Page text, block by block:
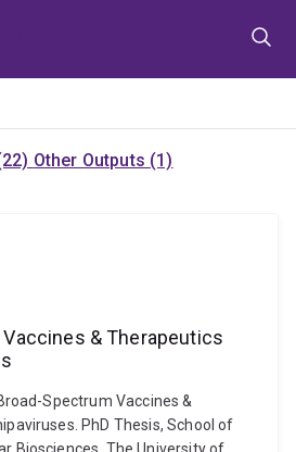
Other Outputs (1)
& Therapeutics
Spectrum Vaccines &
PhD Thesis, School of